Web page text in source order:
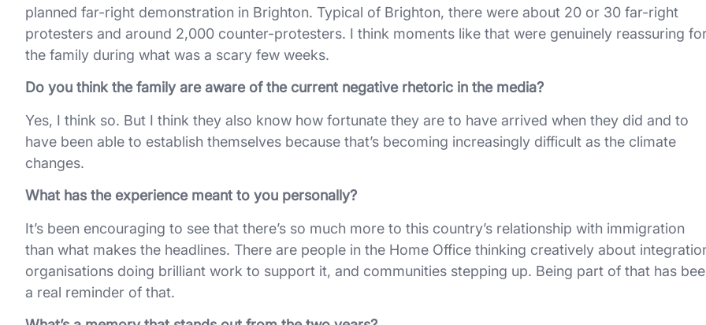
planned far-right demonstration in Brighton. Typical of Brighton, there were about 20 or 30 far-right
protesters and around 2,000 counter-protesters. I think moments like that were genuinely reassuring
the family during what was a scary few weeks.
Do you think the family are aware of the current negative rhetoric in the media?
Yes, I think so. But I think they also know how fortunate they are to have arrived when they did and to
have been able to establish themselves because that’s becoming increasingly difficult as the climate
changes.
What has the experience meant to you personally?
It’s been encouraging to see that there’s so much more to this country’s relationship with immigration
than what makes the headlines. There are people in the Home Office thinking creatively about
organisations doing brilliant work to support it, and communities stepping up. Being part of that has
a real reminder of that.